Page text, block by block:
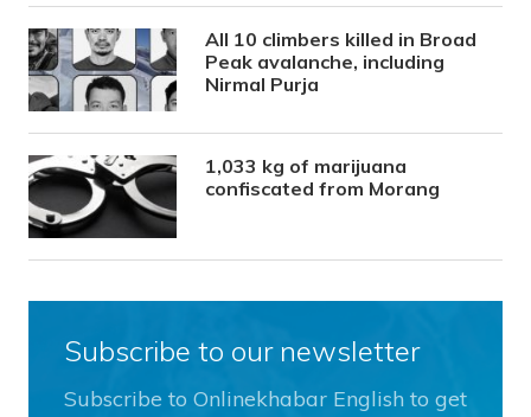
All 10 climbers killed in Broad
Peak avalanche, including
Nirmal Purja
1,033 kg of marijuana
confiscated from Morang
Subscribe to our newsletter
Subscribe to Onlinekhabar English to get